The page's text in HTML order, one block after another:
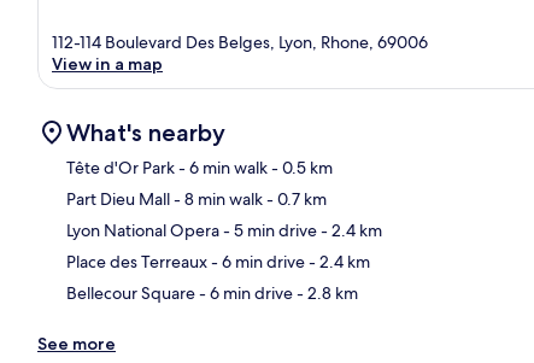
112-114 Boulevard Des Belges, Lyon, Rhone, 69006
View in a map
What's nearby
Tête d'Or Park- 6 min walk- 0.5 km
Part Dieu Mall- 8 min walk- 0.7 km
Lyon National Opera- 5 min drive- 2.4 km
Place des Terreaux- 6 min drive- 2.4 km
Bellecour Square- 6 min drive- 2.8 km
See more